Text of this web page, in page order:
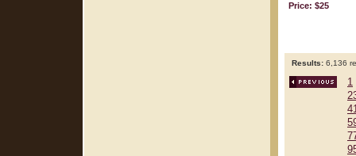
Price: $25
Results: 6,136
1